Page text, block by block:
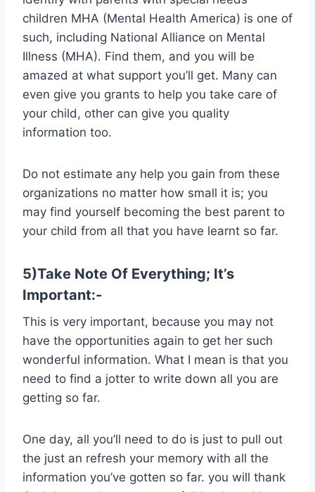
children MHA (Mental Health America) is one of
such, including National Alliance on Mental
Illness (MHA). Find them, and you will be
amazed at what support you’ll get. Many can
even give you grants to help you take care of
your child, other can give you quality
information too.
Do not estimate any help you gain from these
organizations no matter how small it is; you
may find yourself becoming the best parent to
your child from all that you have learnt so far.
5)Take Note Of Everything; It’s
Important:-
This is very important, because you may not
have the opportunities again to get her such
wonderful information. What I mean is that you
need to find a jotter to write down all you are
getting so far.
One day, all you’ll need to do is just to pull out
the just an refresh your memory with all the
information you’ve gotten so far. you will thank